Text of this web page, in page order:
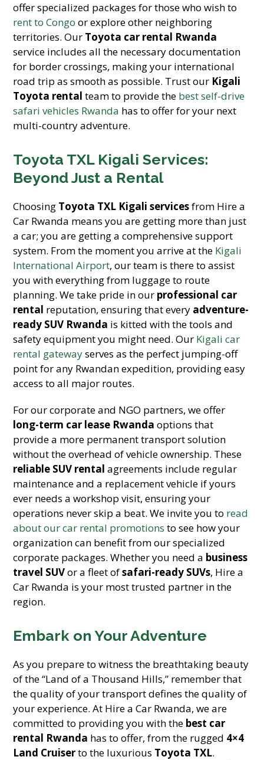
offer specialized packages for those who wish to
rent to Congo or explore other neighboring
territories. Our Toyota car rental Rwanda
service includes all the necessary documentation
for border crossings, making your international
road trip as smooth as possible. Trust our Kigali
Toyota rental team to provide the best self-drive
safari vehicles Rwanda has to offer for your next
multi-country adventure.
Toyota TXL Kigali Services:
Beyond Just a Rental
Choosing Toyota TXL Kigali servicesfrom Hire a
Car Rwanda means you are getting more than just
a car; you are getting a comprehensive support
system. From the moment you arrive at the Kigali
International Airport, our team is there to assist
you with everything from luggage to route
planning. We take pride in our professional car
rental reputation, ensuring that every adventure-
ready SUV Rwanda is kitted with the tools and
safety equipment you might need. Our Kigali car
rental gatewayserves as the perfect jumping-off
point for any Rwandan expedition, providing easy
access to all major routes.
For our corporate and NGO partners, we offer
long-term car lease Rwanda options that
provide a more permanent transport solution
without the overhead of vehicle ownership. These
reliable SUV rental agreements include regular
maintenance and a replacement vehicle if yours
ever needs a workshop visit, ensuring your
operations never skip a beat. We invite you to read
about our car rental promotions to see how your
organization can benefit from our specialized
corporate packages. Whether you need a business
travel SUVor a fleet ofsafari-ready SUVs, Hire a
Car Rwanda is your most trusted partner in the
region.
Embark on Your Adventure
As you prepare to witness the breathtaking beauty
of the “Land of a Thousand Hills,” remember that
the quality of your transport defines the quality of
your experience. At Hire a Car Rwanda, we are
committed to providing you with the best car
rental Rwanda has to offer, from the rugged 4×4
Land Cruiserto the luxurious Toyota TXL.